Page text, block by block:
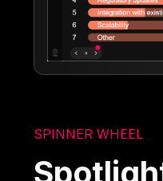
SPINNER WHEEL